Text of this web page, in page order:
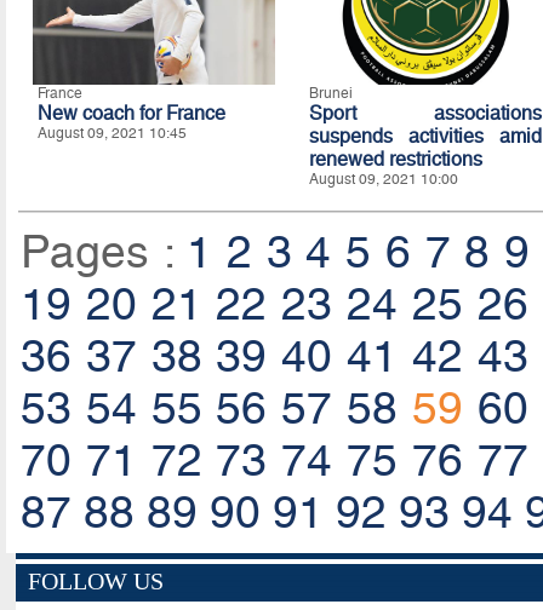
France
New coach for France
August 09, 2021 10:45
Brunei
Sport associations
suspends activities amid
renewed restrictions
August 09, 2021 10:00
Pages : 1 2 3 4 5 6 7 8 9
19 20 21 22 23 24 25 26
36 37 38 39 40 41 42 43
53 54 55 56 57 58 59 60
70 71 72 73 74 75 76 77
87 88 89 90 91 92 93 94
FOLLOW US